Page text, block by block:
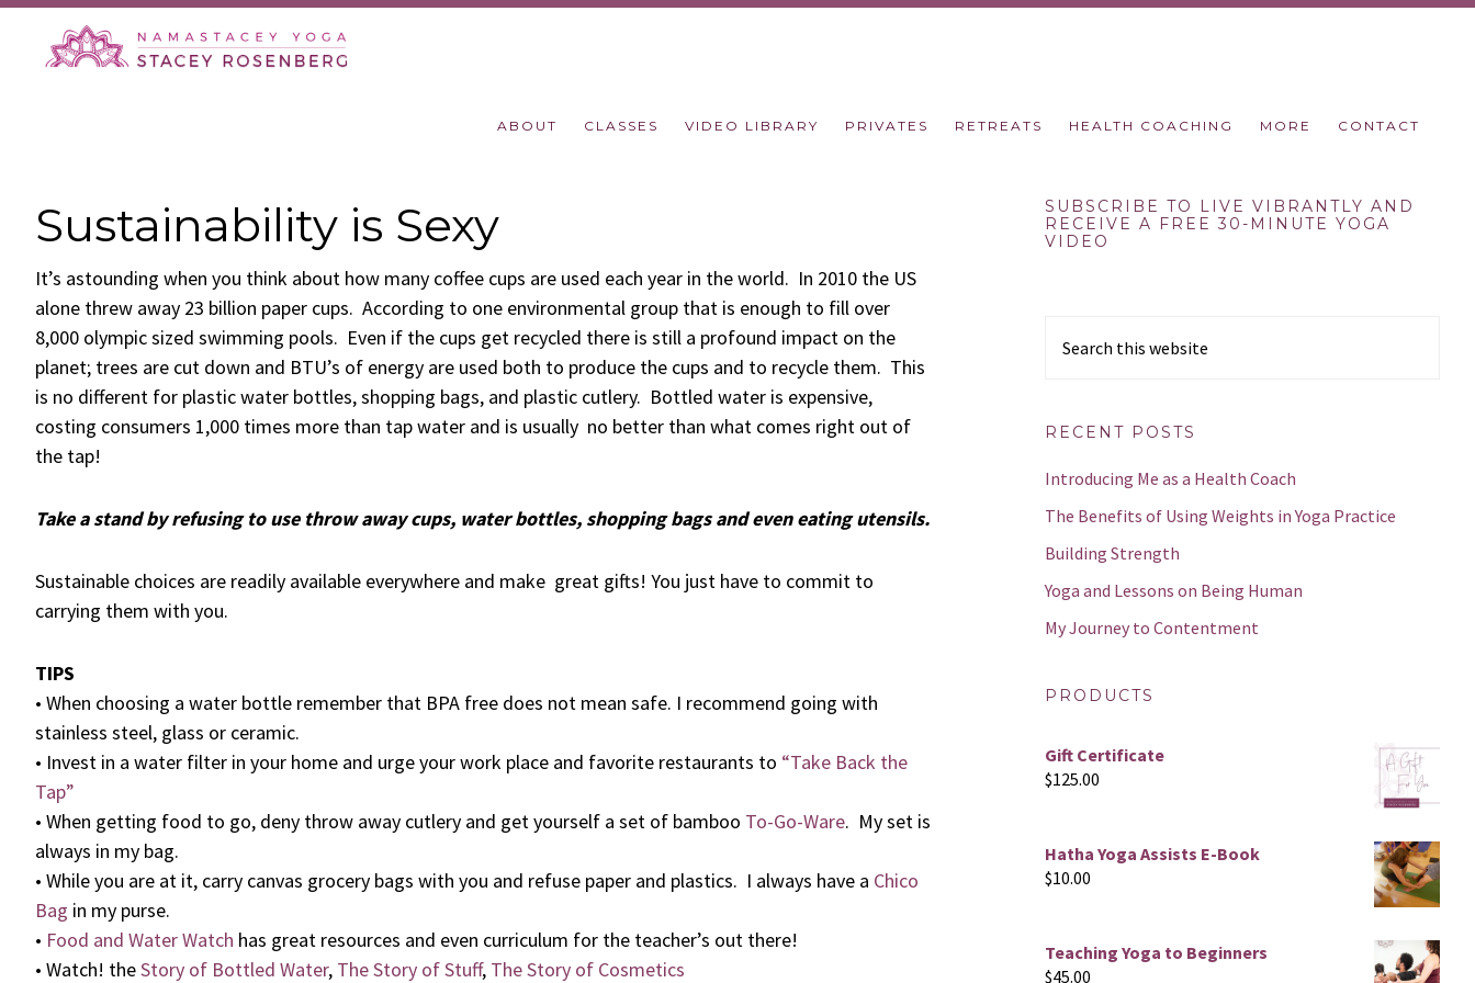
Skip
primary
Skip
Skip
primary
Skip
footer
ABOUT CLASSES VIDEO LIBRARY PRIVATES RETREATS HEALTH COACHING MORE CONTACT
Sustainability is Sexy
It’s astounding when you think about how many coffee cups are used each year in the world. In 2010 the US
alone threw away 23 billion paper cups. According to one environmental group that is enough to fill over
8,000 olympic sized swimming pools. Even if the cups get recycled there is still a profound impact on the
planet; trees are cut down and BTU’s of energy are used both to produce the cups and to recycle them. This
is no different for plastic water bottles, shopping bags, and plastic cutlery. Bottled water is expensive,
costing consumers 1,000 times more than tap water and is usually no better than what comes right out of
the tap!
Take a stand by refusing to use throw away cups, water bottles, shopping bags and even eating utensils.
Sustainable choices are readily available everywhere and make great gifts! You just have to commit to
carrying them with you.
TIPS
• When choosing a water bottle remember that BPA free does not mean safe. I recommend going with
stainless steel, glass or ceramic.
• Invest in a water filter in your home and urge your work place and favorite restaurants to “Take Back the
Tap”
• When getting food to go, deny throw away cutlery and get yourself a set of bamboo To-Go-Ware. My set is
always in my bag.
• While you are at it, carry canvas grocery bags with you and refuse paper and plastics. I always have a Chico
Bag in my purse.
• Food and Water Watch has great resources and even curriculum for the teacher’s out there!
• Watch! theStory of Bottled Water, The Story of Stuff, The Story of Cosmetics
Primary
Sidebar
SUBSCRIBE TO LIVE VIBRANTLY AND
RECEIVE A FREE 30-MINUTE YOGA
VIDEO
this
RECENT POSTS
Introducing Me as a Health Coach
The Benefits of Using Weights in Yoga Practice
Building Strength
Yoga and Lessons on Being Human
My Journey to Contentment
PRODUCTS
Gift Certificate
$125.00
Hatha Yoga Assists E-Book
$10.00
Teaching Yoga to Beginners
$45.00